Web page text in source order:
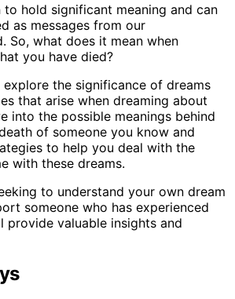
to hold significant meaning and can
as messages from our
So, what does it mean when
you have died?
the significance of dreams
that arise when dreaming about
into the possible meanings behind
of someone you know and
to help you deal with the
with these dreams.
to understand your own dream
someone who has experienced
provide valuable insights and